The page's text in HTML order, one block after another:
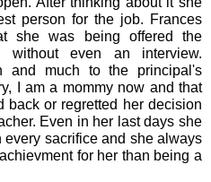
person for the job. Frances
she was being offered the
even an interview.
and much to the principal's
I am a mommy now and that
back or regretted her decision
Even in her last days she
sacrifice and she always
for her than being a